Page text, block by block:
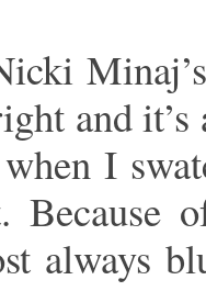
and
I
always